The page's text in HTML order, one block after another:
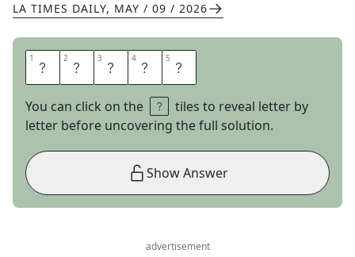
LA TIMES DAILY, MAY / 09 / 2026
1 L 2 A 3 P 4 S 5 E
You can click on the
tiles to reveal letter by
letter before uncovering the full solution.
Show Answer
advertisement